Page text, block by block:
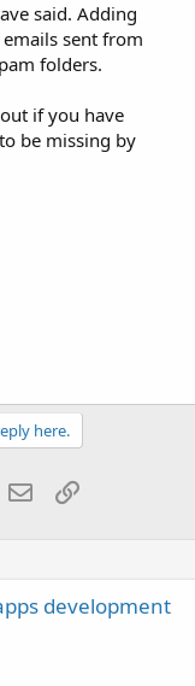
said. Adding
sent from
folders.
if you have
be missing by
here.
EmailLink
development